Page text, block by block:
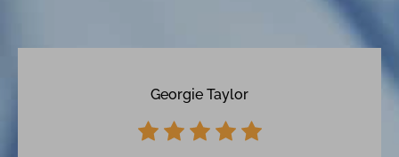
Georgie Taylor